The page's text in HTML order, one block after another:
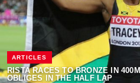
ARTICLES
RISTA RACES TO BRONZE IN
OBLIGES IN THE HALF LAP